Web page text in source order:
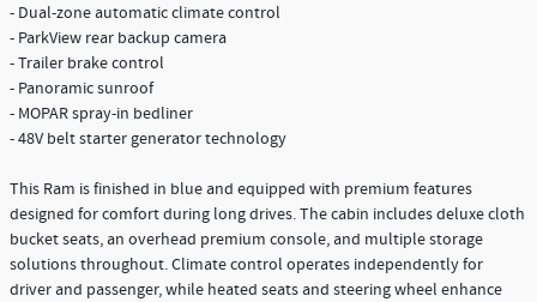
- Dual-zone automatic climate control
- ParkView rear backup camera
- Trailer brake control
- Panoramic sunroof
- MOPAR spray-in bedliner
- 48V belt starter generator technology
This Ram is finished in blue and equipped with premium features
designed for comfort during long drives. The cabin includes deluxe cloth
bucket seats, an overhead premium console, and multiple storage
solutions throughout. Climate control operates independently for
driver and passenger, while heated seats and steering wheel enhance